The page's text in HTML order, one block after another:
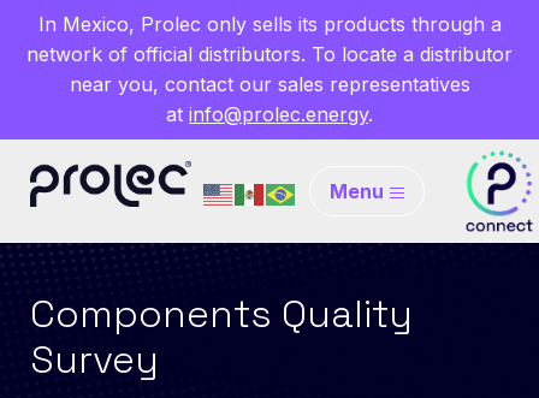
In Mexico, Prolec only sells its products through a
network of official distributors. To locate a distributor
near you, contact our sales representatives
at info@prolec.energy.
Menu
Components Quality
Survey